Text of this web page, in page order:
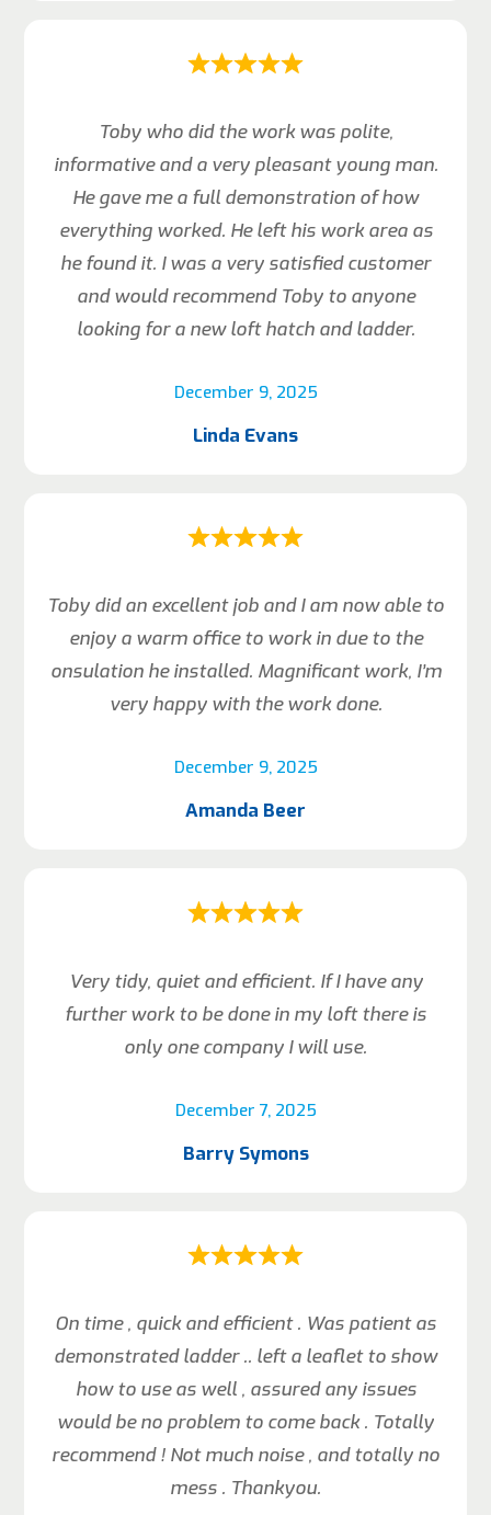
December 9, 2025
Toby who did the work was polite,
informative and a very pleasant young man.
He gave me a full demonstration of how
everything worked. He left his work area as
he found it. I was a very satisfied customer
and would recommend Toby to anyone
looking for a new loft hatch and ladder.
Linda Evans
December 9, 2025
Toby did an excellent job and I am now able to
enjoy a warm office to work in due to the
onsulation he installed. Magnificant work, I’m
very happy with the work done.
Amanda Beer
December 7, 2025
Very tidy, quiet and efficient. If I have any
further work to be done in my loft there is
only one company I will use.
Barry Symons
On time , quick and efficient . Was patient as
demonstrated ladder .. left a leaflet to show
how to use as well , assured any issues
would be no problem to come back . Totally
recommend ! Not much noise , and totally no
mess . Thankyou.